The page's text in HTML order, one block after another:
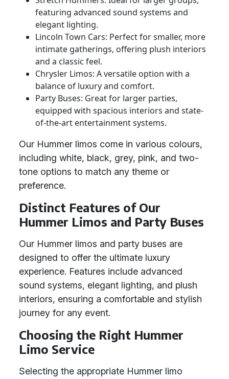
featuring advanced sound systems and
elegant lighting.
Lincoln Town Cars: Perfect for smaller, more
intimate gatherings, offering plush interiors
and a classic feel.
Chrysler Limos: A versatile option with a
balance of luxury and comfort.
Party Buses: Great for larger parties,
equipped with spacious interiors and state-
of-the-art entertainment systems.
Our Hummer limos come in various colours,
including white, black, grey, pink, and two-
tone options to match any theme or
preference.
Distinct Features of Our
Hummer Limos and Party Buses
Our Hummer limos and party buses are
designed to offer the ultimate luxury
experience. Features include advanced
sound systems, elegant lighting, and plush
interiors, ensuring a comfortable and stylish
journey for any event.
Choosing the Right Hummer
Limo Service
Selecting the appropriate Hummer limo